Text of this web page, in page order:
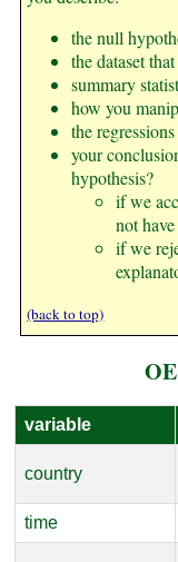
the null
the dataset
summary
how you
the
your
hypothesis?
if we
not
if we
(back to top)
variable
country
time